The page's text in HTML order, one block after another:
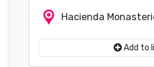
Hacienda
Add to